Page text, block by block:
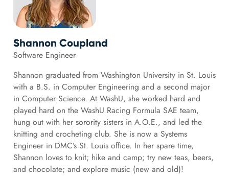
Shannon Coupland
Software Engineer
Shannon graduated from Washington University in St. Louis
with a B.S. in Computer Engineering and a second major
in Computer Science. At WashU, she worked hard and
played hard on the WashU Racing Formula SAE team,
hung out with her sorority sisters in A.O.E., and led the
knitting and crocheting club. She is now a Systems
Engineer in DMC’s St. Louis office. In her spare time,
Shannon loves to knit; hike and camp; try new teas, beers,
and chocolate; and explore music (new and old)!